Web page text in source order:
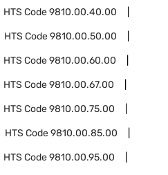
HTS Code9810.00.40.00
HTS Code9810.00.50.00
HTS Code9810.00.60.00
HTS Code9810.00.67.00
HTS Code9810.00.75.00
HTS Code9810.00.85.00
HTS Code9810.00.95.00